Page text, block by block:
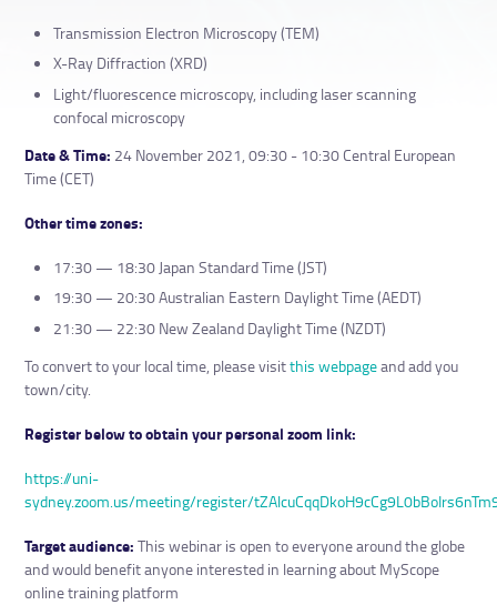
Transmission Electron Microscopy (TEM)
X-Ray Diffraction (XRD)
Light/fluorescence microscopy, including laser scanning
confocal microscopy
Date & Time: 24 November 2021, 09:30 - 10:30 Central European
Time (CET)
Other time zones:
17:30 — 18:30 Japan Standard Time (JST)
19:30 — 20:30 Australian Eastern Daylight Time (AEDT)
21:30 — 22:30 New Zealand Daylight Time (NZDT)
To convert to your local time, please visitthis webpageand add you
town/city.
Register below to obtain your personal zoom link:
https://uni-
sydney.zoom.us/meeting/register/
Target audience: This webinar is open to everyone around the globe
and would benefit anyone interested in learning about MyScope
online training platform